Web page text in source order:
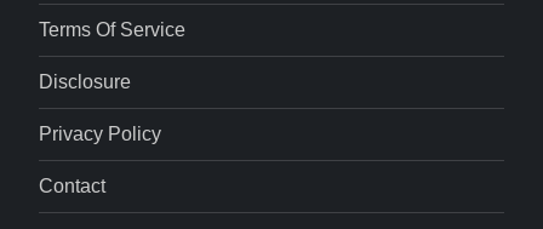
Terms Of Service
Disclosure
Privacy Policy
Contact